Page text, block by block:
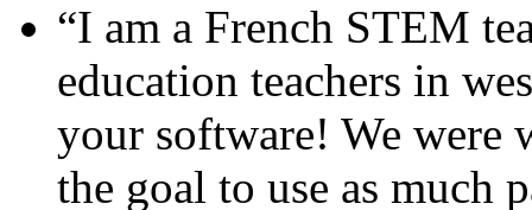
“I am a French STEM
education teachers in
your software! We were
the goal to use as much